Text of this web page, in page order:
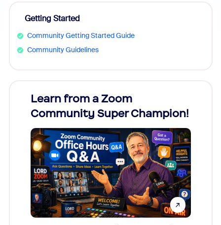
Getting Started
Community Getting Started Guide
Community Guidelines
Learn from a Zoom
Community Super Champion!